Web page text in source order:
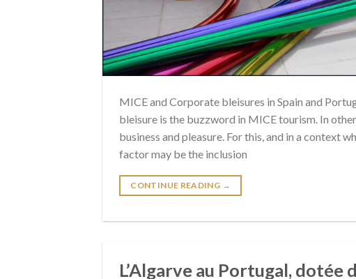
MICE and Corporate bleisures in Spain and
bleisure is the buzzword in MICE tourism. In
business and pleasure. For this, and in a context
factor may be the inclusion
CONTINUE READING →
L’Algarve au Portugal,